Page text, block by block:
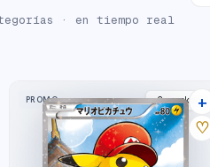
· en tiempo real
PROMO 2markets
+
♡